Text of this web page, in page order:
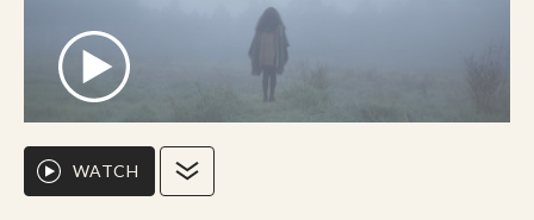
WATCH